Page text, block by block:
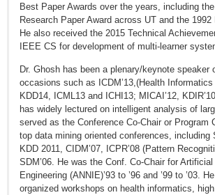
Best Paper Awards over the years, including
Research Paper Award across UT and the 1992
He also received the 2015 Technical
IEEE CS for development of multi-learner
Dr. Ghosh has been a plenary/keynote speaker
occasions such as ICDM’13,(Health
KDD14, ICML13 and ICHI13; MICAI’12,
has widely lectured on intelligent analysis of
served as the Conference Co-Chair or Program
top data mining oriented conferences, including
KDD 2011, CIDM’07, ICPR’08 (Pattern
SDM’06. He was the Conf. Co-Chair for
Engineering (ANNIE)’93 to ’96 and ’99 to ’03.
organized workshops on health informatics,